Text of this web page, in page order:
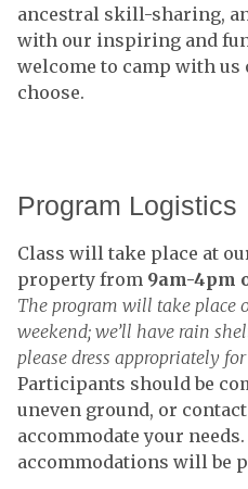
ancestral skill-sharing,
with our inspiring and
welcome to camp with us
choose.
Program Logistics
Class will take place at
property from 9am-4pm
The program will take place
weekend; we’ll have rain
please dress appropriately
Participants should be
uneven ground, or
accommodate your
accommodations will be